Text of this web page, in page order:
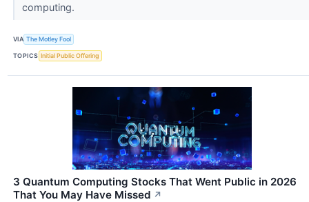
computing.
VIA The Motley Fool
TOPICS Initial Public Offering
3 Quantum Computing Stocks That Went Public in 2026
That You May Have Missed ↗